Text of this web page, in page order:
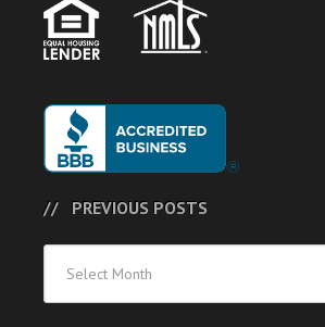
PREVIOUS POSTS
Posts